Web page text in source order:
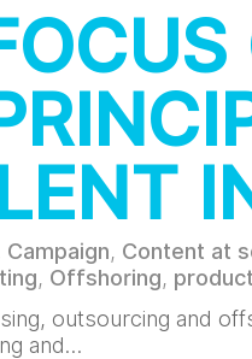
Campaign, Content at
, Offshoring,
outsourcing and
and…